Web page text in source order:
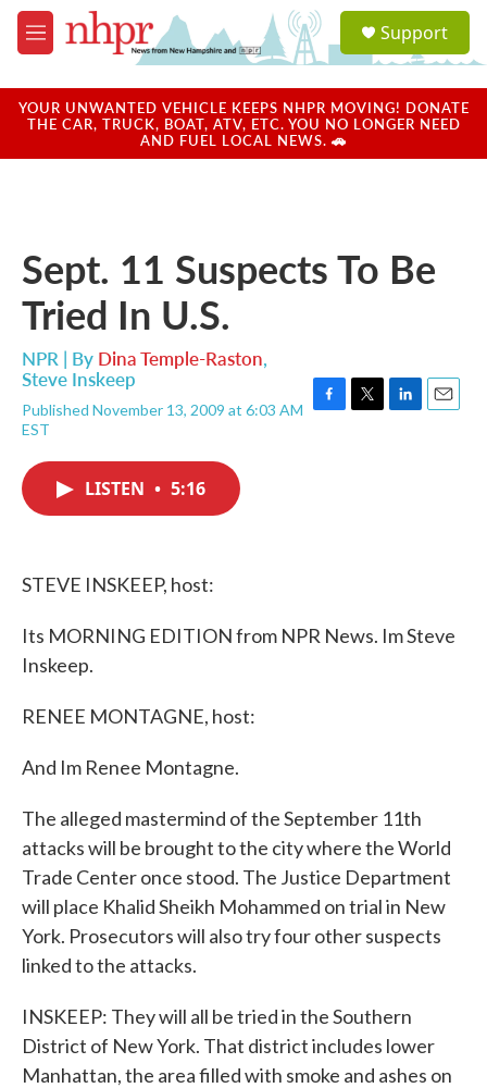
Skip to main content
M
e
u
a
u
Support
YOUR UNWANTED VEHICLE KEEPS NHPR MOVING! DONATE
THE CAR, TRUCK, BOAT, ATV, ETC. YOU NO LONGER NEED
AND FUEL LOCAL NEWS. 🚗
Sept. 11 Suspects To Be
Tried In U.S.
NPR | By Dina Temple-Raston,
Steve Inskeep
Published November 13, 2009 at 6:03 AM
EST
LISTEN • 5:16
STEVE INSKEEP, host:
Its MORNING EDITION from NPR News. Im Steve
Inskeep.
RENEE MONTAGNE, host:
And Im Renee Montagne.
The alleged mastermind of the September 11th
attacks will be brought to the city where the World
Trade Center once stood. The Justice Department
will place Khalid Sheikh Mohammed on trial in New
York. Prosecutors will also try four other suspects
linked to the attacks.
INSKEEP: They will all be tried in the Southern
District of New York. That district includes lower
Manhattan, the area filled with smoke and ashes on